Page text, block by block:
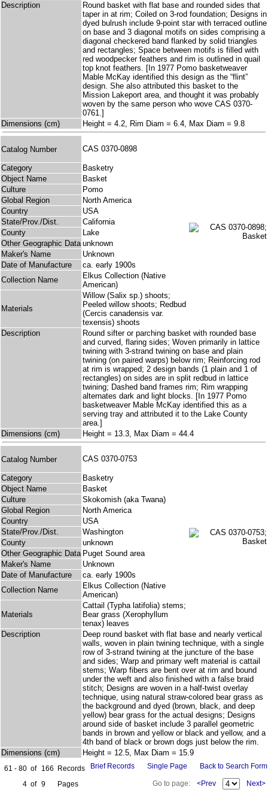
Description
Round basket with flat base and rounded sides that
taper in at rim; Coiled on 3-rod foundation; Designs in
dyed bulrush include 9-point star with terraced outline
on base and 3 diagonal motifs on sides comprising a
diagonal checkered band flanked by solid triangles
and rectangles; Space between motifs is filled with
red woodpecker feathers and rim is outlined in quail
top knot feathers. [In 1977 Pomo basketweaver
Mable McKay identified this design as the “flint”
design. She also attributed this basket to the
Mission Lakeport area, and thought it was probably
woven by the same person who wove CAS 0370-
0761.]
Dimensions (cm)
Height = 4.2, Rim Diam = 6.4, Max Diam = 9.8
Catalog Number CAS 0370-0898
Category
Basketry
Object Name
Basket
Culture
Pomo
Global Region
North America
Country
USA
State/Prov./Dist.
California
County
Lake
Other Geographic Data unknown
Maker's Name
Unknown
Date of Manufacture
ca. early 1900s
Collection Name
Elkus Collection (Native
American)
Materials
Willow (Salix sp.) shoots;
Peeled willow shoots; Redbud
(Cercis canadensis var.
texensis) shoots
Description
Round sifter or parching basket with rounded base
and curved, flaring sides; Woven primarily in lattice
twining with 3-strand twining on base and plain
twining (on paired warps) below rim; Reinforcing rod
at rim is wrapped; 2 design bands (1 plain and 1 of
rectangles) on sides are in split redbud in lattice
twining; Dashed band frames rim; Rim wrapping
alternates dark and light blocks. [In 1977 Pomo
basketweaver Mable McKay identified this as a
serving tray and attributed it to the Lake County
area.]
Dimensions (cm)
Height = 13.3, Max Diam = 44.4
Catalog Number CAS 0370-0753
Category
Basketry
Object Name
Basket
Culture
Skokomish (aka Twana)
Global Region
North America
Country
USA
State/Prov./Dist.
Washington
County
unknown
Other Geographic Data Puget Sound area
Maker's Name
Unknown
Date of Manufacture
ca. early 1900s
Collection Name
Elkus Collection (Native
American)
Materials
Cattail (Typha latifolia) stems;
Bear grass (Xerophyllum
tenax) leaves
Description
Deep round basket with flat base and nearly vertical
walls, woven in plain twining technique, with a single
row of 3-strand twining at the juncture of the base
and sides; Warp and primary weft material is cattail
stems; Warp fibers are bent over at rim and bound
under the weft and also finished with a false braid
stitch; Designs are woven in a half-twist overlay
technique, using natural straw-colored bear grass as
the background and dyed (brown, black, and deep
yellow) bear grass for the actual designs; Designs
around side of basket include 3 parallel geometric
bands in brown and yellow or black and yellow, and a
4th band of black or brown dogs just below the rim.
Dimensions (cm)
Height = 12.5, Max Diam = 15.9
61 - 80 of 166
Records
4 of 9 Pages
Brief Records Single Page Back to Search Form
Go to page: <Prev Next>